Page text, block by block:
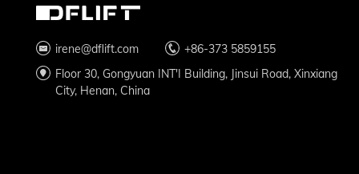
irene@dflift.com
+86-373 5859155
Floor 30, Gongyuan INT'I Building, Jinsui Road, Xinxiang
City, Henan, China